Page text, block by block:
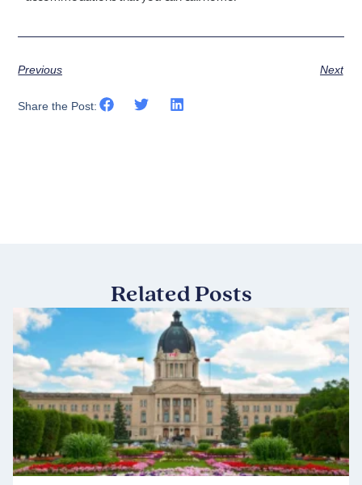
Previous Next
Share the Post:
Related Posts